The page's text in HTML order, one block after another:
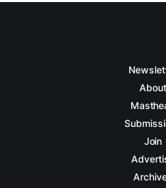
About
Join